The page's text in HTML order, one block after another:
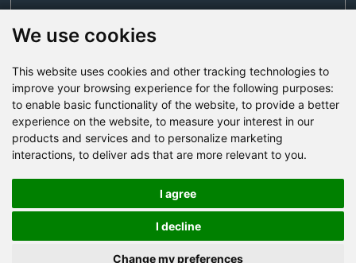
We use cookies
This website uses cookies and other tracking technologies to
improve your browsing experience for the following purposes:
to enable basic functionality of the website, to provide a better
experience on the website, to measure your interest in our
products and services and to personalize marketing
interactions, to deliver ads that are more relevant to you.
I agree
I decline
Change my preferences
Factory Address: Yuntai Avenue Industry District,
Jiaozuo City,China
Road, Zhongyuan district, Zhengzhou
Email:
Tel:+86-371-86555722
Send Now